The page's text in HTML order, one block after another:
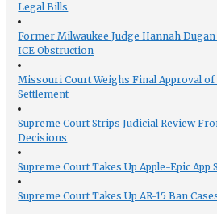
Legal Bills
Former Milwaukee Judge Hannah
ICE Obstruction
Missouri Court Weighs Final Approval of
Settlement
Supreme Court Strips Judicial Review
Decisions
Supreme Court Takes Up Apple-Epic
Supreme Court Takes Up AR-15 Ban